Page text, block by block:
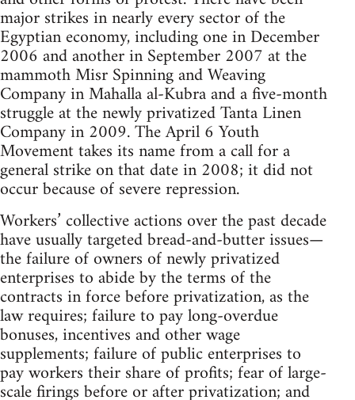
major strikes in nearly every sector of the
Egyptian economy, including one in December
2006 and another in September 2007 at the
mammoth Misr Spinning and Weaving
Company in Mahalla al-Kubra and a five-month
struggle at the newly privatized Tanta Linen
Company in 2009. The April 6 Youth
Movement takes its name from a call for a
general strike on that date in 2008; it did not
occur because of severe repression.
Workers’ collective actions over the past decade
have usually targeted bread-and-butter issues—
the failure of owners of newly privatized
enterprises to abide by the terms of the
contracts in force before privatization, as the
law requires; failure to pay long-overdue
bonuses, incentives and other wage
supplements; failure of public enterprises to
pay workers their share of profits; fear of large-
scale firings before or after privatization; and